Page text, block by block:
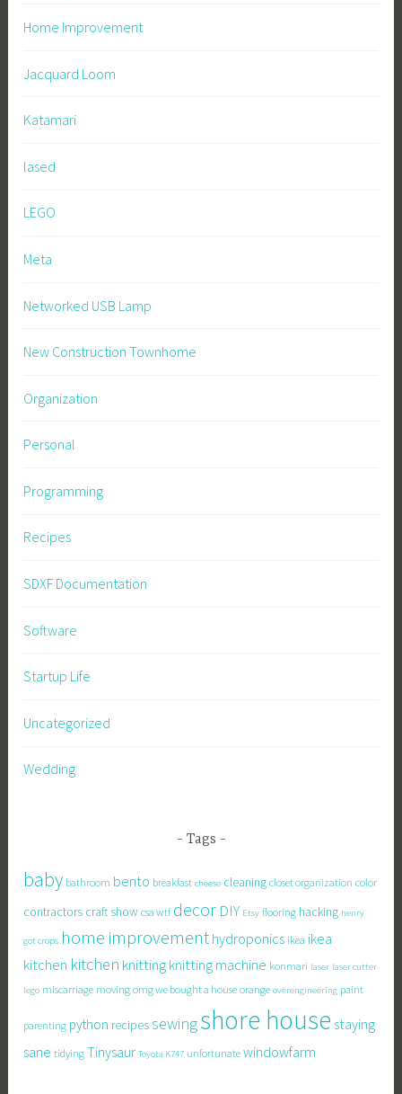
Home Improvement
Jacquard Loom
Katamari
lased
LEGO
Meta
Networked USB Lamp
New Construction Townhome
Organization
Personal
Programming
Recipes
SDXF Documentation
Software
Startup Life
Uncategorized
Wedding
Tags
baby bathroom bento breakfast cheese cleaning closet organization color
contractors craft show csa wtf decor DIY Etsy flooring hacking henry
got crops home improvement hydroponics ikea ikea
kitchen kitchen knitting knitting machine konmari laser laser cutter
lego miscarriage moving omg we bought a house orange overengineering paint
parenting python recipessewingshore house staying
sane tidying Tinysaur Toyota K747 unfortunate windowfarm